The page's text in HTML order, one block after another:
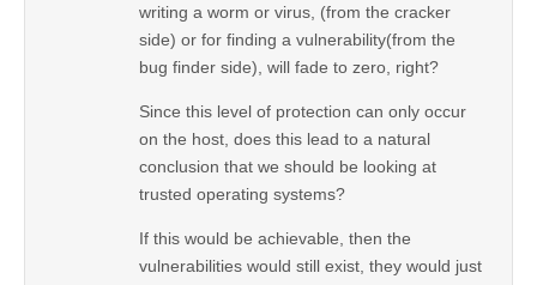
writing a worm or virus, (from the cracker
side) or for finding a vulnerability(from the
bug finder side), will fade to zero, right?
Since this level of protection can only occur
on the host, does this lead to a natural
conclusion that we should be looking at
trusted operating systems?
If this would be achievable, then the
vulnerabilities would still exist, they would just